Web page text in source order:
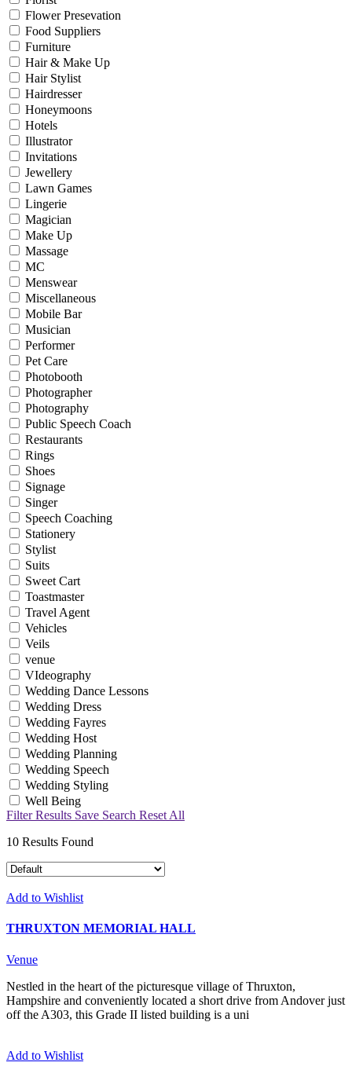
Flower Presevation
Food Suppliers
Furniture
Hair & Make Up
Hair Stylist
Hairdresser
Honeymoons
Hotels
Illustrator
Invitations
Jewellery
Lawn Games
Lingerie
Magician
Make Up
Massage
MC
Menswear
Miscellaneous
Mobile Bar
Musician
Performer
Pet Care
Photobooth
Photographer
Photography
Public Speech Coach
Restaurants
Rings
Shoes
Signage
Singer
Speech Coaching
Stationery
Stylist
Suits
Sweet Cart
Toastmaster
Travel Agent
Vehicles
Veils
venue
VIdeography
Wedding Dance Lessons
Wedding Dress
Wedding Fayres
Wedding Host
Wedding Planning
Wedding Speech
Wedding Styling
Well Being
Filter Results Save Search Reset All
10 Results Found
Add to Wishlist
THRUXTON MEMORIAL HALL
Venue
Nestled in the heart of the picturesque village of Thruxton,
Hampshire and conveniently located a short drive from Andover just
off the A303, this Grade II listed building is a uni
Add to Wishlist